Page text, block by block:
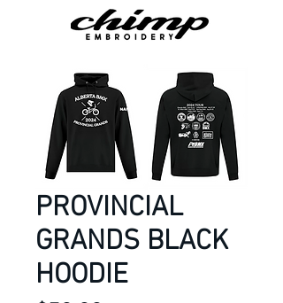
PROVINCIAL
GRANDS BLACK
HOODIE